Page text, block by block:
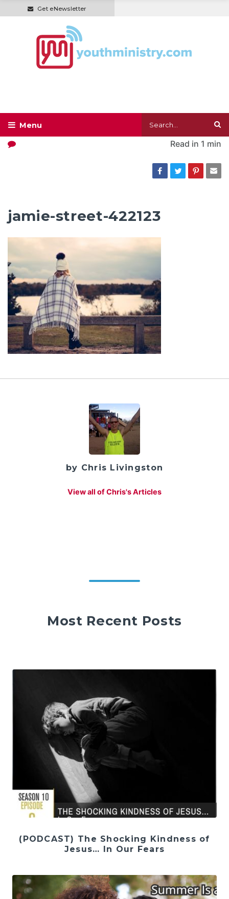
Get eNewsletter
Read in 1 min
jamie-street-422123
by Chris Livingston
View all of Chris's Articles
Most Recent Posts
(PODCAST) The Shocking Kindness of
Jesus… In Our Fears